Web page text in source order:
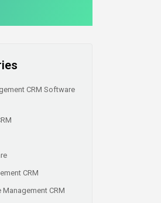
CRM Software
CRM
Management CRM